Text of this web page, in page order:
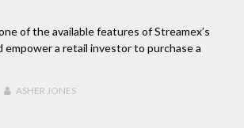
of the available features of Streamex’s
empower a retail investor to purchase a
ASHER JONES